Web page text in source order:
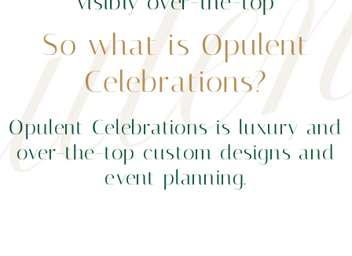
So what is Opulent
Celebrations?
Opulent Celebrations is luxury and
over-the-top custom designs and
event planning.